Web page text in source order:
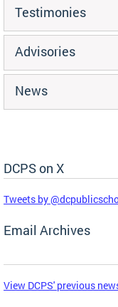
Testimonies
Advisories
News
DCPS on X
Skip Social Media Feed
Tweets by
Email Archives
View DCPS' previous